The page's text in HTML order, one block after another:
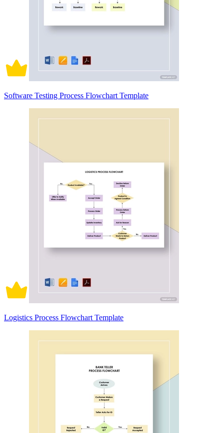
Software Testing Process Flowchart Template
Logistics Process Flowchart Template